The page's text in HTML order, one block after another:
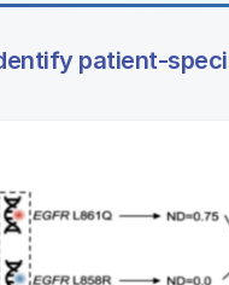
patient-